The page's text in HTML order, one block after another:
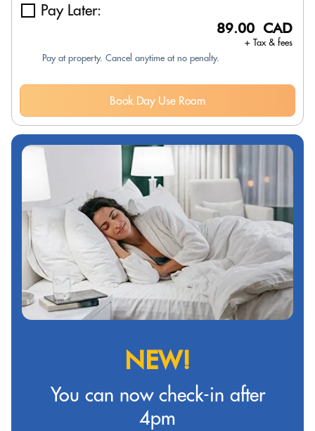
Pay Later:
89.00 CAD
+ Tax & fees
Pay at property. Cancel anytime at no penalty.
Book Day Use Room
NEW!
You can now check-in after
4pm